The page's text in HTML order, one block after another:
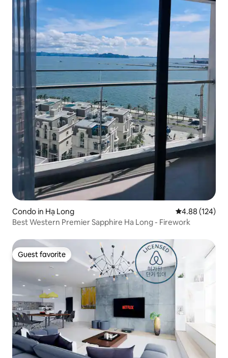
Condo in Hạ Long 4.88 out of 5
4.88 (124)
Best Western Premier Sapphire Ha Long - Firework
Guest favorite
Guest favorite